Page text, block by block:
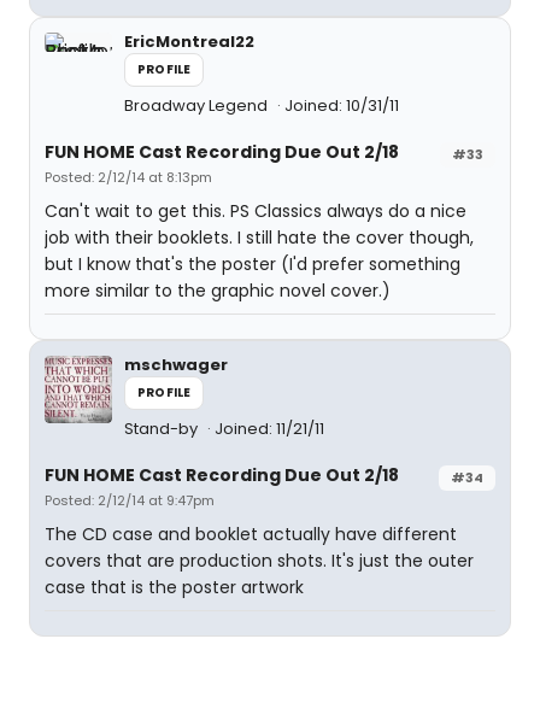
EricMontreal22
PROFILE
Broadway Legend Joined: 10/31/11
#33
FUN HOME Cast Recording Due Out 2/18
Posted: 2/12/14 at 8:13pm
Can't wait to get this. PS Classics always do a nice
job with their booklets. I still hate the cover though,
but I know that's the poster (I'd prefer something
more similar to the graphic novel cover.)
mschwager
PROFILE
Stand-by Joined: 11/21/11
#34
FUN HOME Cast Recording Due Out 2/18
Posted: 2/12/14 at 9:47pm
The CD case and booklet actually have different
covers that are production shots. It's just the outer
case that is the poster artwork